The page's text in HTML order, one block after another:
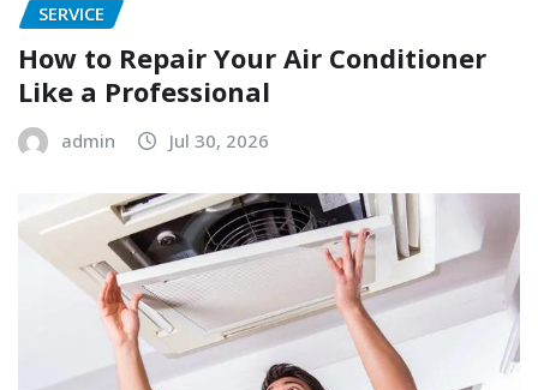
SERVICE
How to Repair Your Air Conditioner
Like a Professional
admin Jul 30, 2026